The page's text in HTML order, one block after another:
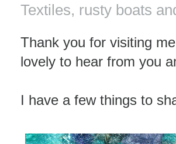
Textiles, rusty boats
Thank you for visiting
lovely to hear from you
I have a few things to